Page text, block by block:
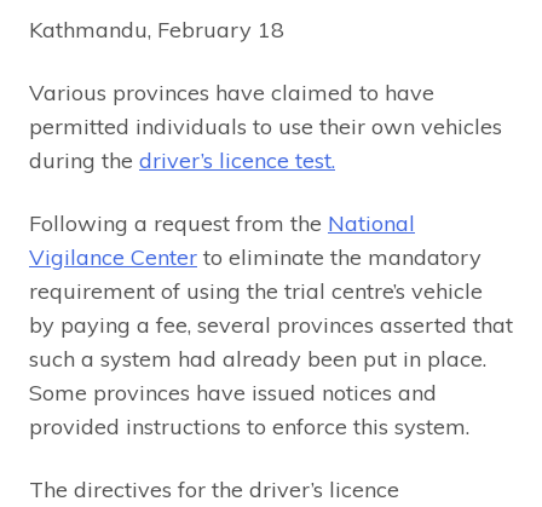
Kathmandu, February 18
Various provinces have claimed to have
permitted individuals to use their own vehicles
during the driver’s licence test.
Following a request from the National
Vigilance Center to eliminate the mandatory
requirement of using the trial centre’s vehicle
by paying a fee, several provinces asserted that
such a system had already been put in place.
Some provinces have issued notices and
provided instructions to enforce this system.
The directives for the driver’s licence